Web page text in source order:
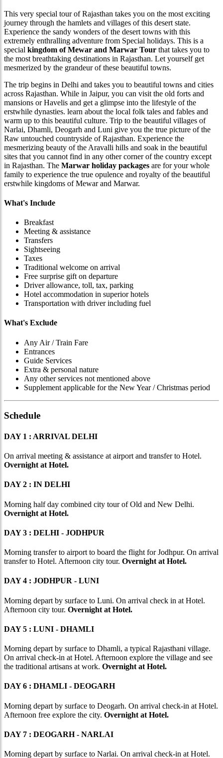
This very special tour of Rajasthan takes you on the most exciting
journey through the hamlets and villages of this desert state.
Experience the sandy wonders of the desert towns with this
extremely enthralling adventure from Special holidays. This is a
special kingdom of Mewar and Marwar Tour that takes you to
the most breathtaking destinations in Rajasthan. Let yourself get
mesmerized by the grandeur of these beautiful towns.
The trip begins in Delhi and takes you to beautiful towns and cities
across Rajasthan. While in Jaipur, you can visit the old forts and
mansions or Havelis and get a glimpse into the lifestyle of the
erstwhile dynasties. learn about the local folk tales and fables and
warm up to this beautiful culture. Trip to the beautiful villages of
Narlai, Dhamli, Deogarh and Luni give you the true picture of the
Raw untouched countryside of Rajasthan. Experience the
mesmerizing beauty of the Aravalli hills and soak in the beautiful
sites that you cannot find in any other corner of the country except
in Rajasthan. The Marwar holiday packages are for your whole
family to experience the true opulence and royalty of the beautiful
erstwhile kingdoms of Mewar and Marwar.
What's Include
Breakfast
Meeting & assistance
Transfers
Sightseeing
Taxes
Traditional welcome on arrival
Free surprise gift on departure
Driver allowance, toll, tax, parking
Hotel accommodation in superior hotels
Transportation with driver including fuel
What's Exclude
Any Air / Train Fare
Entrances
Guide Services
Extra & personal nature
Any other services not mentioned above
Supplement applicable for the New Year / Christmas period
Schedule
DAY 1 : ARRIVAL DELHI
On arrival meeting & assistance at airport and transfer to Hotel.
Overnight at Hotel.
DAY 2 : IN DELHI
Morning half day combined city tour of Old and New Delhi.
Overnight at Hotel.
DAY 3 : DELHI - JODHPUR
Morning transfer to airport to board the flight for Jodhpur. On arrival
transfer to Hotel. Afternoon city tour. Overnight at Hotel.
DAY 4 : JODHPUR - LUNI
Morning depart by surface to Luni. On arrival check in at Hotel.
Afternoon city tour. Overnight at Hotel.
DAY 5 : LUNI - DHAMLI
Morning depart by surface to Dhamli, a typical Rajasthani village.
On arrival check-in at Hotel. Afternoon explore the village and see
the traditional artisans at work. Overnight at Hotel.
DAY 6 : DHAMLI - DEOGARH
Morning depart by surface to Deogarh. On arrival check-in at Hotel.
Afternoon free explore the city. Overnight at Hotel.
DAY 7 : DEOGARH - NARLAI
Morning depart by surface to Narlai. On arrival check-in at Hotel.